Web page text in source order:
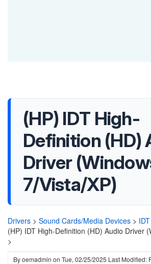
(HP) IDT High-
Definition (HD)
Driver
7/Vista/XP)
Drivers > Sound Cards/Media Devices > IDT
(HP) IDT High-Definition (HD) Audio Driver
>
Byoemadmin on Tue, 02/25/2025 Last Modified: